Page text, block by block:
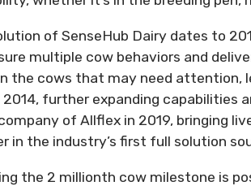
of SenseHub Dairy dates to
multiple cow behaviors and
the cows that may need attention,
2014, further expanding capabilities
of Allflex in 2019, bringing
in the industry’s first full solution
the 2 millionth cow milestone is